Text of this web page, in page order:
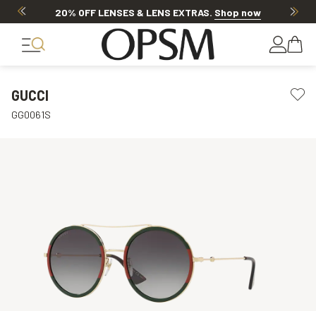
20% OFF LENSES & LENS EXTRAS. Shop now
GUCCI
GG0061S